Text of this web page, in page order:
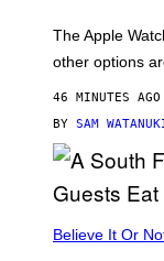
L
,
O
T
T
E
P
P
E
The Apple
other options
46 MINUTES AGO
BY SAM
Believe It Or